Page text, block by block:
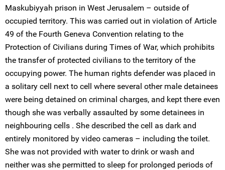
Maskubiyyah prison in West Jerusalem – outside of
occupied territory. This was carried out in violation of Article
49 of the Fourth Geneva Convention relating to the
Protection of Civilians during Times of War, which prohibits
the transfer of protected civilians to the territory of the
occupying power. The human rights defender was placed in
a solitary cell next to cell where several other male detainees
were being detained on criminal charges, and kept there even
though she was verbally assaulted by some detainees in
neighbouring cells . She described the cell as dark and
entirely monitored by video cameras – including the toilet.
She was not provided with water to drink or wash and
neither was she permitted to sleep for prolonged periods of